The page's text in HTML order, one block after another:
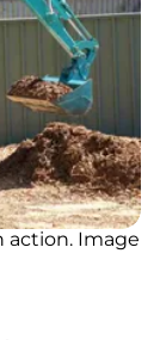
action. Image